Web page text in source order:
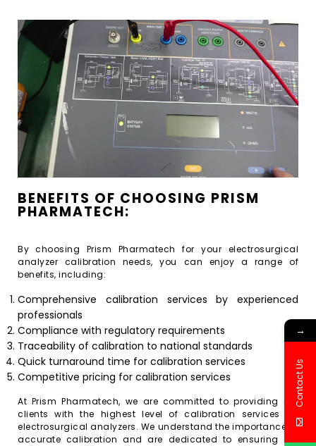
BENEFITS OF CHOOSING PRISM
PHARMATECH:
By choosing Prism Pharmatech for your electrosurgical
analyzer calibration needs, you can enjoy a range of
benefits, including:
Comprehensive calibration services by experienced
professionals
Compliance with regulatory requirements
Traceability of calibration to national standards
Quick turnaround time for calibration services
Competitive pricing for calibration services
At Prism Pharmatech, we are committed to providing our
clients with the highest level of calibration services for
electrosurgical analyzers. We understand the importance of
accurate calibration and are dedicated to ensuring the
→
Contact Us